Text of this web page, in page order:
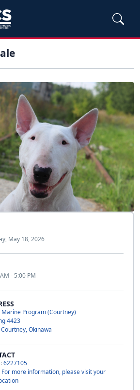
May 18, 2026
- 5:00 PM
Marine Program (Courtney)
4423
Okinawa
6227105
For more information, please visit your